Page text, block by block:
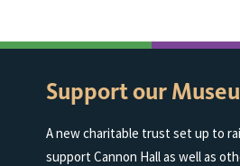
Support our
A new charitable trust set up to
support Cannon Hall as well as